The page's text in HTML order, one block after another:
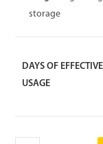
storage
DAYS OF EFFECTIVE
USAGE